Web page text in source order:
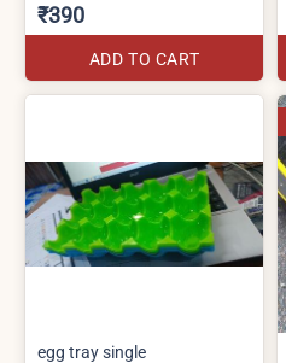
₹390
ADD TO CART
egg tray single